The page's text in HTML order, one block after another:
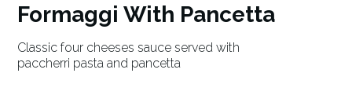
Formaggi With Pancetta
Classic four cheeses sauce served with
paccherri pasta and pancetta